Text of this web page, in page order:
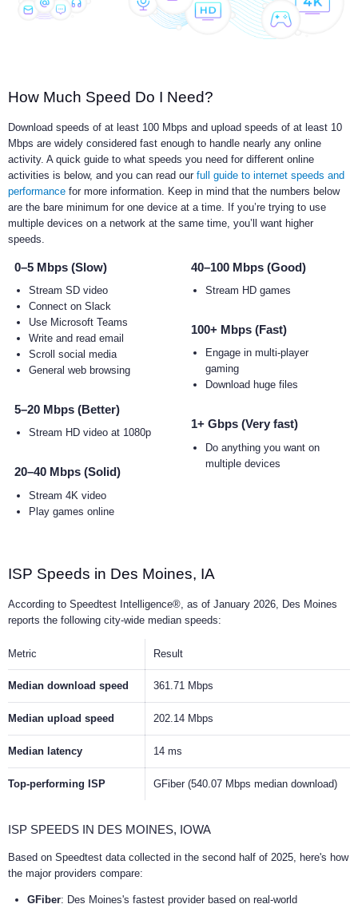
How Much Speed Do I Need?
Download speeds of at least 100 Mbps and upload speeds of at least 10
Mbps are widely considered fast enough to handle nearly any online
activity. A quick guide to what speeds you need for different online
activities is below, and you can read our full guide to internet speeds and
performance for more information. Keep in mind that the numbers below
are the bare minimum for one device at a time. If you’re trying to use
multiple devices on a network at the same time, you’ll want higher
speeds.
0–5 Mbps (Slow)
Stream SD video
Connect on Slack
Use Microsoft Teams
Write and read email
Scroll social media
General web browsing
5–20 Mbps (Better)
Stream HD video at 1080p
20–40 Mbps (Solid)
Stream 4K video
Play games online
40–100 Mbps (Good)
Stream HD games
100+ Mbps (Fast)
Engage in multi-player
gaming
Download huge files
1+ Gbps (Very fast)
Do anything you want on
multiple devices
ISP Speeds in Des Moines, IA
According to Speedtest Intelligence®, as of January 2026, Des Moines
reports the following city-wide median speeds:
Metric Result
Median download speed 361.71 Mbps
Median upload speed 202.14 Mbps
Median latency 14 ms
Top-performing ISP GFiber (540.07 Mbps median download)
ISP SPEEDS IN DES MOINES, IOWA
Based on Speedtest data collected in the second half of 2025, here's how
the major providers compare:
GFiber: Des Moines's fastest provider based on real-world